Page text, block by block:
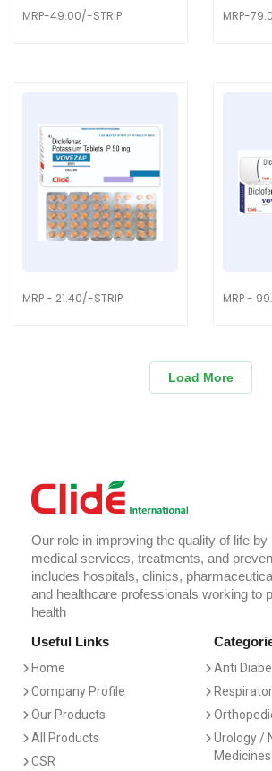
MRP-49.00/-STRIP MRP-
MRP - 21.40/-STRIP MRP -
Load More
Our role in improving the quality of life by
medical services, treatments, and
includes hospitals, clinics,
and healthcare professionals working to
health
Useful Links
Home
Company Profile
Our Products
All Products
CSR
Anti
Urology /
Medicines